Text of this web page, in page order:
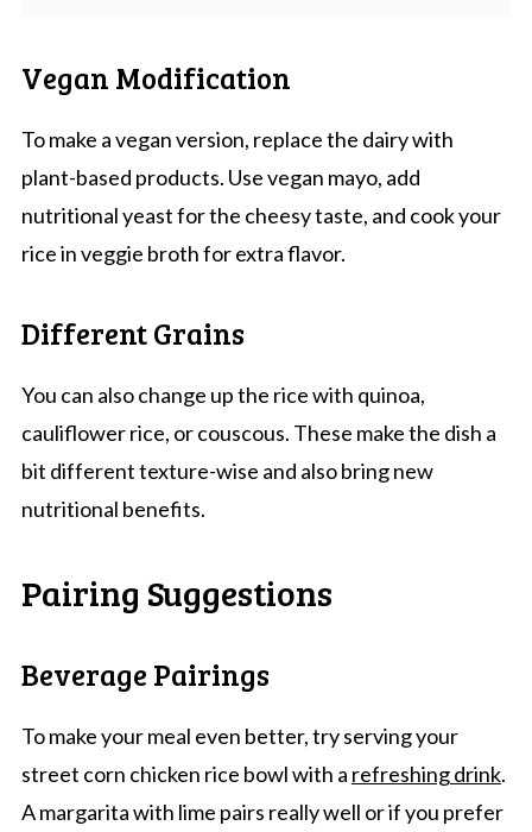
Vegan Modification
To make a vegan version, replace the dairy with
plant-based products. Use vegan mayo, add
nutritional yeast for the cheesy taste, and cook your
rice in veggie broth for extra flavor.
Different Grains
You can also change up the rice with quinoa,
cauliflower rice, or couscous. These make the dish a
bit different texture-wise and also bring new
nutritional benefits.
Pairing Suggestions
Beverage Pairings
To make your meal even better, try serving your
street corn chicken rice bowl with a refreshing drink.
A margarita with lime pairs really well or if you prefer